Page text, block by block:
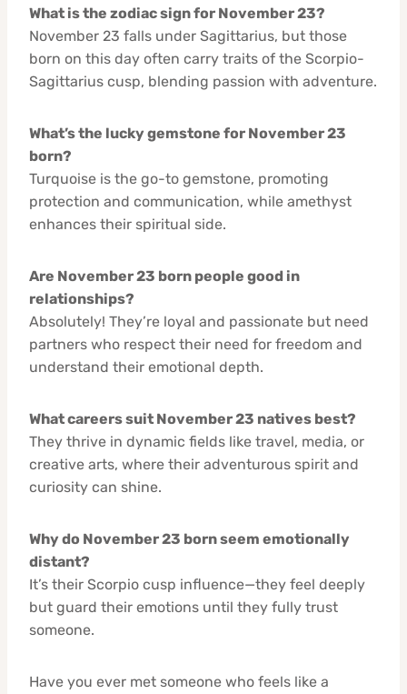
What is the zodiac sign for November 23?
November 23 falls under Sagittarius, but those
born on this day often carry traits of the Scorpio-
Sagittarius cusp, blending passion with adventure.
What’s the lucky gemstone for November 23
born?
Turquoise is the go-to gemstone, promoting
protection and communication, while amethyst
enhances their spiritual side.
Are November 23 born people good in
relationships?
Absolutely! They’re loyal and passionate but need
partners who respect their need for freedom and
understand their emotional depth.
What careers suit November 23 natives best?
They thrive in dynamic fields like travel, media, or
creative arts, where their adventurous spirit and
curiosity can shine.
Why do November 23 born seem emotionally
distant?
It’s their Scorpio cusp influence—they feel deeply
but guard their emotions until they fully trust
someone.
Have you ever met someone who feels like a